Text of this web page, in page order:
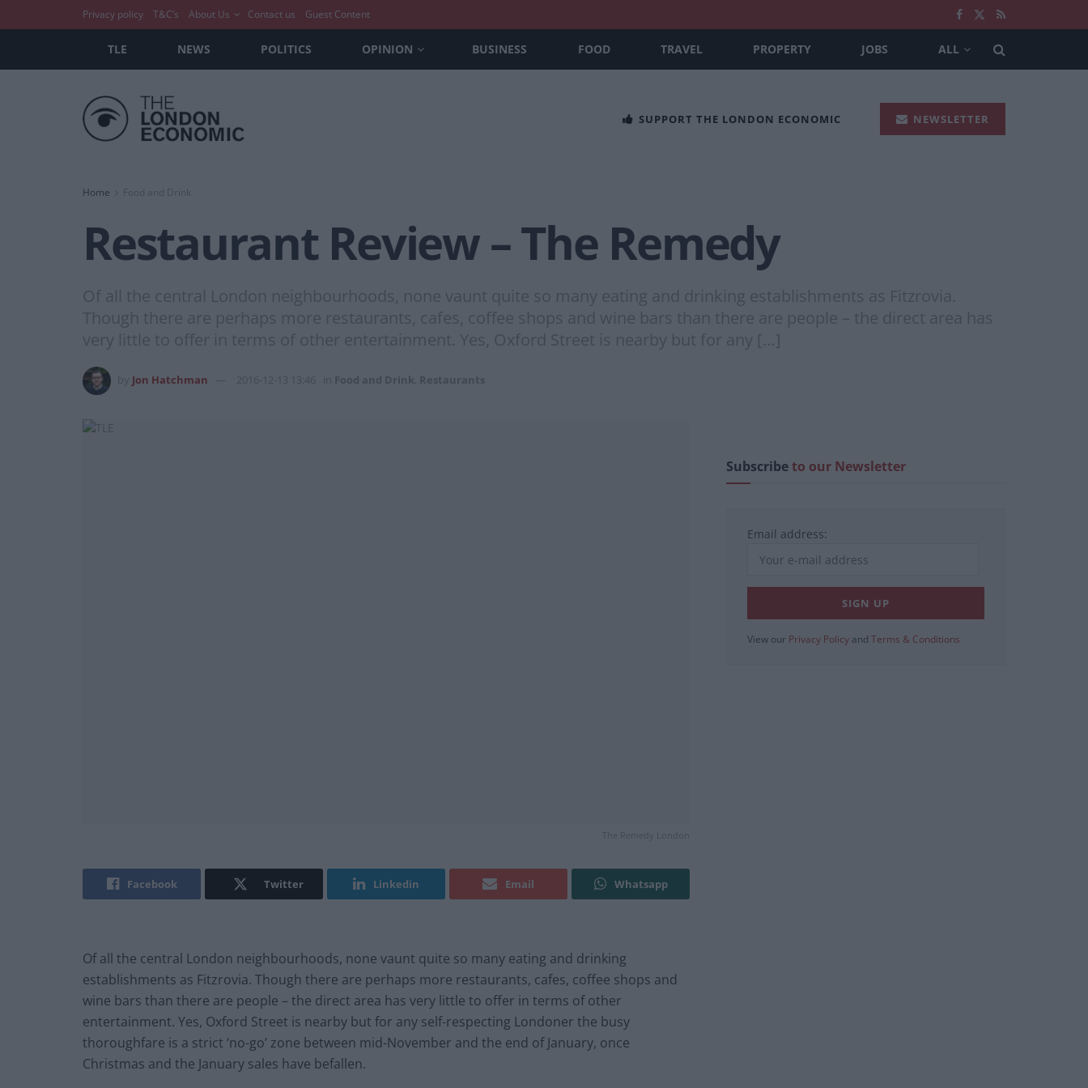
Privacy policy T&C’s About Us Contact us Guest Content
TLE NEWS POLITICS OPINION BUSINESS FOOD TRAVEL PROPERTY JOBS ALL
SUPPORT THE LONDON ECONOMIC NEWSLETTER
Home
Restaurant Review – The Remedy
Of all the central London neighbourhoods, none vaunt quite so many eating and drinking establishments as Fitzrovia.
Though there are perhaps more restaurants, cafes, coffee shops and wine bars than there are people – the direct area has
very little to offer in terms of other entertainment. Yes, Oxford Street is nearby but for any […]
Jon Hatchman 2016-12-13 13:46 Food and Drink Restaurants
The Remedy London
Facebook Twitter Linkedin Email Whatsapp
Of all the central London neighbourhoods, none vaunt quite so many eating and drinking
establishments as Fitzrovia. Though there are perhaps more restaurants, cafes, coffee shops and
wine bars than there are people – the direct area has very little to offer in terms of other
entertainment. Yes, Oxford Street is nearby but for any self-respecting Londoner the busy
thoroughfare is a strict ‘no-go’ zone between mid-November and the end of January, once
Christmas and the January sales have befallen.
Subscribeto our Newsletter
Email address:
View our Privacy Policy and Terms & Conditions